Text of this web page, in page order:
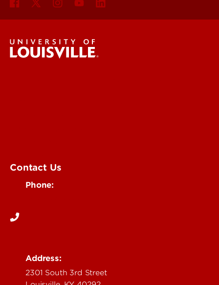
Contact Us
Phone:
Address:
2301 South 3rd Street